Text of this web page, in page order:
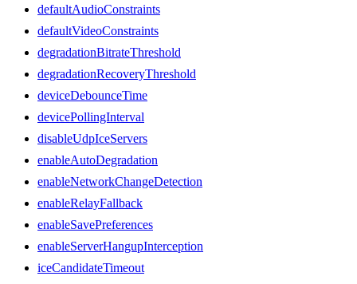
defaultAudioConstraints
defaultVideoConstraints
degradationBitrateThreshold
degradationRecoveryThreshold
deviceDebounceTime
devicePollingInterval
disableUdpIceServers
enableAutoDegradation
enableNetworkChangeDetection
enableRelayFallback
enableSavePreferences
enableServerHangupInterception
iceCandidateTimeout